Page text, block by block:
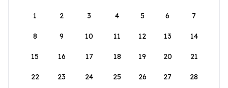
1
2 3 4 5 6 7
8 9 10 11 12 13 14
15 16 17 18 19 20 21
22 23 24 25 26 27 28